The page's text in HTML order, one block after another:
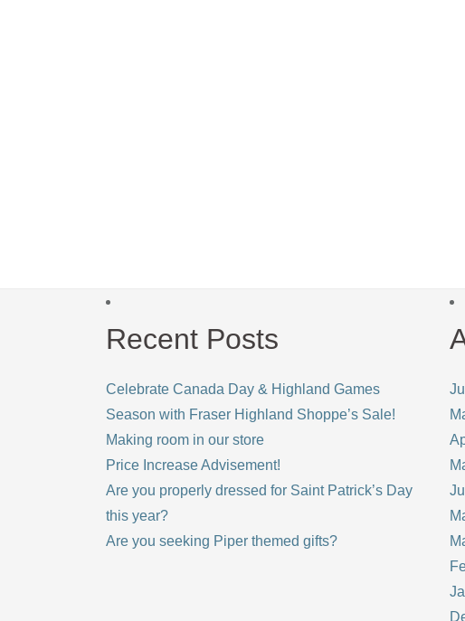
Recent Posts
Celebrate Canada Day & Highland Games
Season with Fraser Highland Shoppe’s Sale!
Making room in our store
Price Increase Advisement!
Are you properly dressed for Saint Patrick’s Day
this year?
Are you seeking Piper themed gifts?